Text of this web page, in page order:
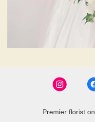
Premier florist on